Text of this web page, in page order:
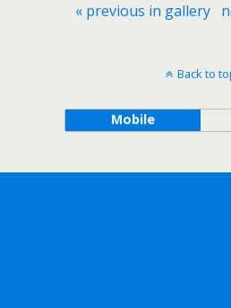
« previous in gallery
Back to
Mobile